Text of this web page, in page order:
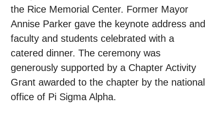
the Rice Memorial Center. Former Mayor
Annise Parker gave the keynote address and
faculty and students celebrated with a
catered dinner. The ceremony was
generously supported by a Chapter Activity
Grant awarded to the chapter by the national
office of Pi Sigma Alpha.